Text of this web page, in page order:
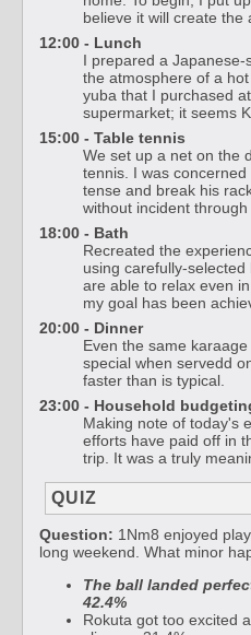
believe it will create the
12:00 - Lunch
I prepared a
the atmosphere of a
yuba that I purchased
supermarket; it seems
15:00 - Table tennis
We set up a net on the
tennis. I was
tense and break his
without incident
18:00 - Bath
Recreated the
using carefully-
are able to relax even
my goal has been
20:00 - Dinner
Even the same
special when servedd
faster than is typical.
23:00 - Household
Making note of today's
efforts have paid off in
trip. It was a truly
QUIZ
Question: 1Nm8 enjoyed
long weekend. What minor
The ball landed
42.4%
Rokuta got too excited